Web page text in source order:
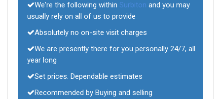
We're the following within Surbiton and you may
usually rely on all of us to provide
Absolutely no on-site visit charges
We are presently there for you personally 24/7, all
year long
Set prices. Dependable estimates
Recommended by Buying and selling